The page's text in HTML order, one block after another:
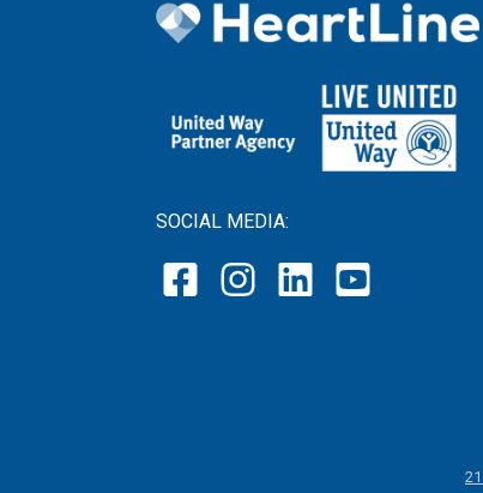
SOCIAL MEDIA: